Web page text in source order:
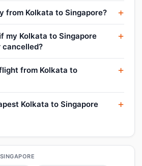
from Kolkata to Singapore?
my Kolkata to Singapore
from Kolkata to
Kolkata to Singapore